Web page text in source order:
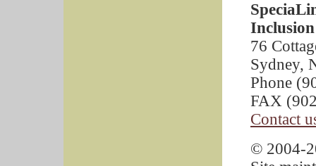
Inclusion
76
Sydney,
Phone
FAX
Contact
© 2004-